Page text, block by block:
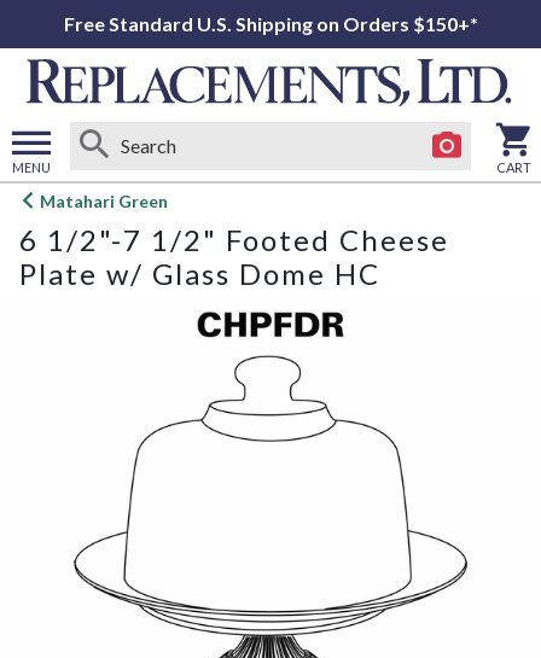
Free Standard U.S. Shipping on Orders $150+*
MENU
Open
menu
CART
Matahari Green
6 1/2"-7 1/2" Footed Cheese
Plate w/ Glass Dome HC